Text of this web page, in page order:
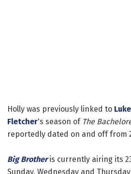
Holly was previously linked to
Fletcher's season of The
reportedly dated on and off from
Big Brotheris currently airing its
Sunday, Wednesday and